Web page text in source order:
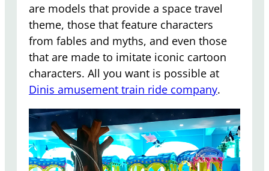
are models that provide a space travel
theme, those that feature characters
from fables and myths, and even those
that are made to imitate iconic cartoon
characters. All you want is possible at
Dinis amusement train ride company.